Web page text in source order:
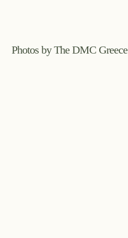
Photos by The DMC Greece